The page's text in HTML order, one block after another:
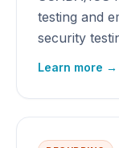
testing and
security
Learn more →